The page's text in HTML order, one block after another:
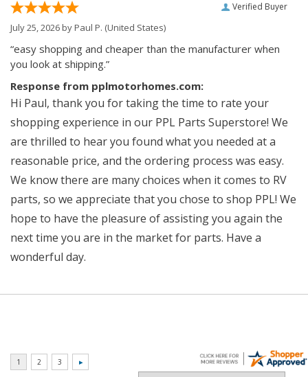
Verified Buyer
July 25, 2026 byPaul P. (United States)
“easy shopping and cheaper than the manufacturer when
you look at shipping.”
Response from pplmotorhomes.com:
Hi Paul, thank you for taking the time to rate your
shopping experience in our PPL Parts Superstore! We
are thrilled to hear you found what you needed at a
reasonable price, and the ordering process was easy.
We know there are many choices when it comes to RV
parts, so we appreciate that you chose to shop PPL! We
hope to have the pleasure of assisting you again the
next time you are in the market for parts. Have a
wonderful day.